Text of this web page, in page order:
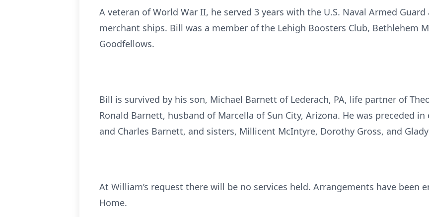
A veteran of World War II, he served 3 years with the U.S. Naval Armed Guard
merchant ships. Bill was a member of the Lehigh Boosters Club, Bethlehem
Goodfellows.
Bill is survived by his son, Michael Barnett of Lederach, PA, life partner of
Ronald Barnett, husband of Marcella of Sun City, Arizona. He was preceded
and Charles Barnett, and sisters, Millicent McIntyre, Dorothy Gross, and
At William’s request there will be no services held. Arrangements have been
Home.